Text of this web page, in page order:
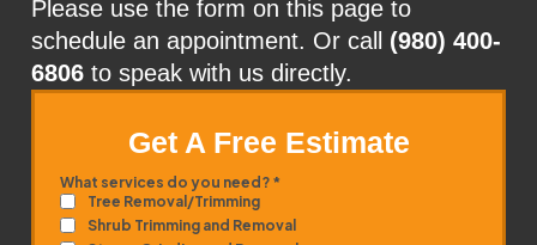
Please use the form on this page to
schedule an appointment. Or call (980) 400-
6806 to speak with us directly.
Get A Free Estimate